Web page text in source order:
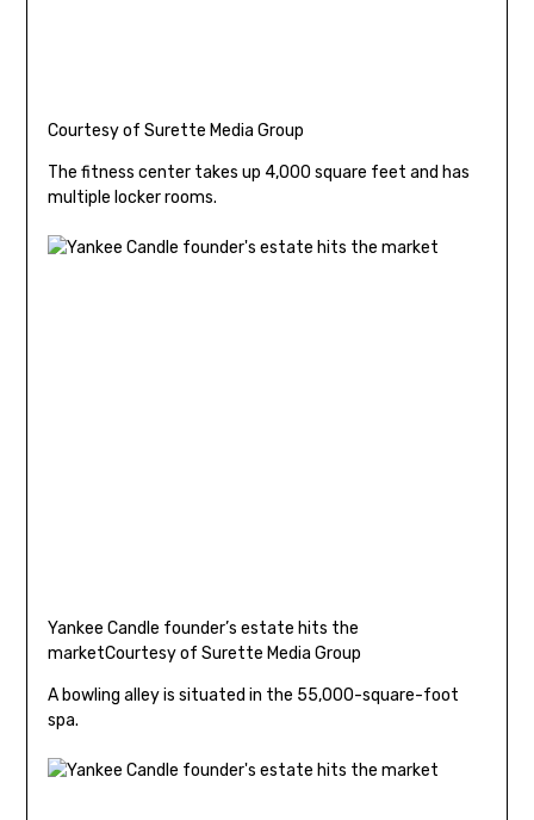
Courtesy of Surette Media Group
The fitness center takes up 4,000 square feet and has
multiple locker rooms.
Yankee Candle founder’s estate hits the
marketCourtesy of Surette Media Group
A bowling alley is situated in the 55,000-square-foot
spa.